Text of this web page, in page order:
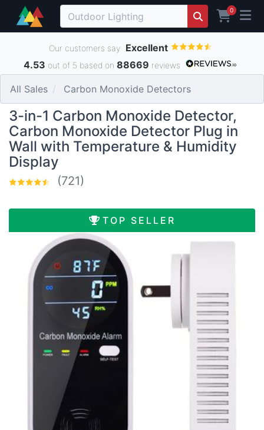
0
Our customers say Excellent
4.53 out of 5 based on 88669 reviews
All Sales Carbon Monoxide Detectors
3-in-1 Carbon Monoxide Detector,
Carbon Monoxide Detector Plug in
Wall with Temperature & Humidity
Display
(721)
TOP SELLER